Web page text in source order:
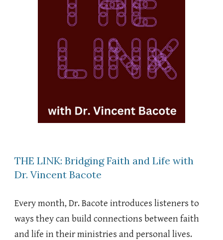
THE LINK: Bridging Faith and Life with
Dr. Vincent Bacote
Every month, Dr. Bacote introduces listeners to
ways they can build connections between faith
and life in their ministries and personal lives.